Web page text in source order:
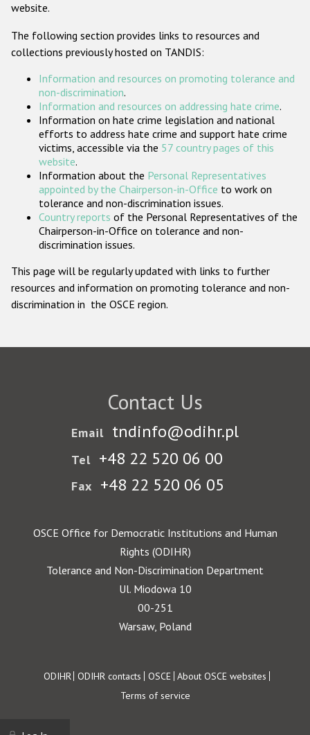
ODIHR's Tools
Participating States
website.
The following section provides links to resources and
collections previously hosted on TANDIS:
Information and resources on promoting tolerance and
non-discrimination.
Information and resources on addressing hate crime.
Information on hate crime legislation and national
efforts to address hate crime and support hate crime
victims, accessible via the 57 country pages of this
website.
Information about the Personal Representatives
appointed by the Chairperson-in-Office to work on
tolerance and non-discrimination issues.
Country reports of the Personal Representatives of the
Chairperson-in-Office on tolerance and non-
discrimination issues.
This page will be regularly updated with links to further
resources and information on promoting tolerance and non-
discrimination in the OSCE region.
Contact Us
Email tndinfo@odihr.pl
Tel +48 22 520 06 00
Fax +48 22 520 06 05
OSCE Office for Democratic Institutions and Human
Rights (ODIHR)
Tolerance and Non-Discrimination Department
Ul. Miodowa 10
00-251
Warsaw, Poland
Footer
ODIHR ODIHR contacts OSCE About OSCE websites
Terms of service